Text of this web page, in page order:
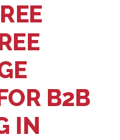
B2B
IN